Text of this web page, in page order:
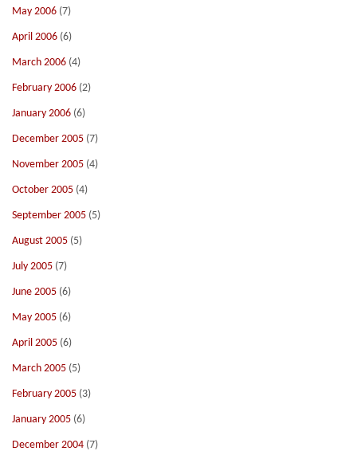
May 2006 (7)
April 2006 (6)
March 2006 (4)
February 2006 (2)
January 2006 (6)
December 2005 (7)
November 2005 (4)
October 2005 (4)
September 2005 (5)
August 2005 (5)
July 2005 (7)
June 2005 (6)
May 2005 (6)
April 2005 (6)
March 2005 (5)
February 2005 (3)
January 2005 (6)
December 2004 (7)